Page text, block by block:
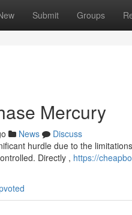
Submit Groups
Mercury
News
Discuss
hurdle due to the
Directly , https://